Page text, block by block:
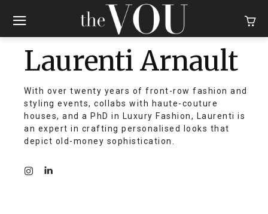
Laurenti Arnault
With over twenty years of front-row fashion and
styling events, collabs with haute-couture
houses, and a PhD in Luxury Fashion, Laurenti is
an expert in crafting personalised looks that
depict old-money sophistication.